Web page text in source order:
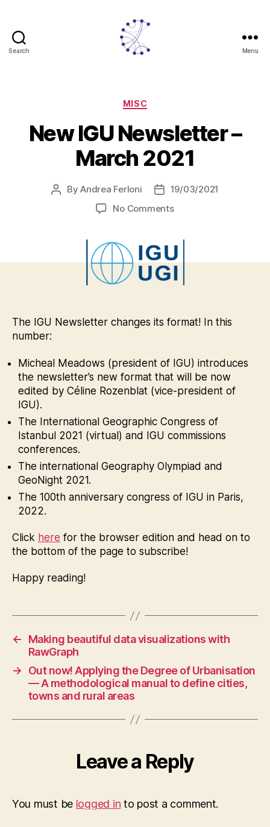
Search Menu
Categories
MISC
New IGU Newsletter –
March 2021
PostByAndrea Ferloni
Post
date
19/03/2021
No Commentson
Newsletter
–
2021
The IGU Newsletter changes its format! In this
number:
Micheal Meadows (president of IGU) introduces
the newsletter’s new format that will be now
edited by Céline Rozenblat (vice-president of
IGU).
The International Geographic Congress of
Istanbul 2021 (virtual) and IGU commissions
conferences.
The international Geography Olympiad and
GeoNight 2021.
The 100th anniversary congress of IGU in Paris,
2022.
Click here for the browser edition and head on to
the bottom of the page to subscribe!
Happy reading!
←
Making beautiful data visualizations with
RawGraph
→
Out now! Applying the Degree of Urbanisation
— A methodological manual to define cities,
towns and rural areas
Leave a Reply
You must be logged in to post a comment.